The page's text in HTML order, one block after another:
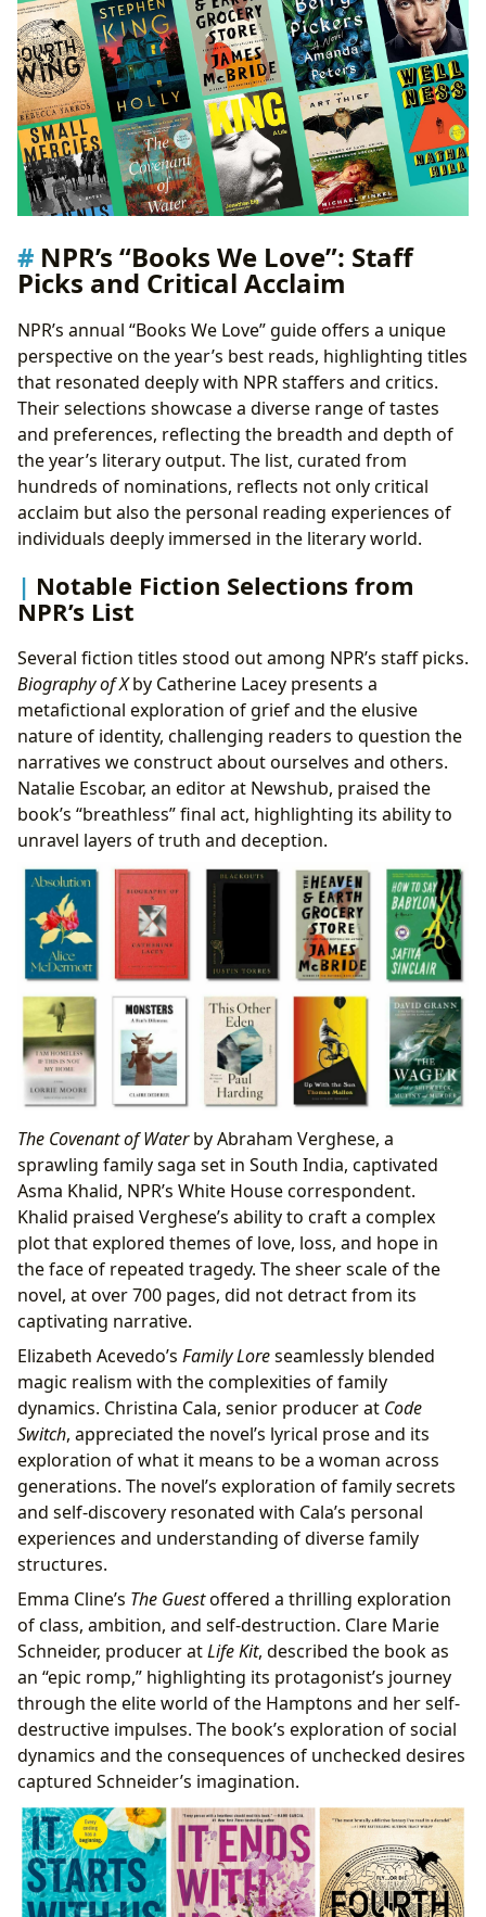
NPR’s “Books We Love”: Staff
Picks and Critical Acclaim
NPR’s annual “Books We Love” guide offers a unique
perspective on the year’s best reads, highlighting titles
that resonated deeply with NPR staffers and critics.
Their selections showcase a diverse range of tastes
and preferences, reflecting the breadth and depth of
the year’s literary output. The list, curated from
hundreds of nominations, reflects not only critical
acclaim but also the personal reading experiences of
individuals deeply immersed in the literary world.
Notable Fiction Selections from
NPR’s List
Several fiction titles stood out among NPR’s staff picks.
Biography of Xby Catherine Lacey presents a
metafictional exploration of grief and the elusive
nature of identity, challenging readers to question the
narratives we construct about ourselves and others.
Natalie Escobar, an editor at Newshub, praised the
book’s “breathless” final act, highlighting its ability to
unravel layers of truth and deception.
The Covenant of Waterby Abraham Verghese, a
sprawling family saga set in South India, captivated
Asma Khalid, NPR’s White House correspondent.
Khalid praised Verghese’s ability to craft a complex
plot that explored themes of love, loss, and hope in
the face of repeated tragedy. The sheer scale of the
novel, at over 700 pages, did not detract from its
captivating narrative.
Elizabeth Acevedo’s Family Loreseamlessly blended
magic realism with the complexities of family
dynamics. Christina Cala, senior producer at Code
Switch, appreciated the novel’s lyrical prose and its
exploration of what it means to be a woman across
generations. The novel’s exploration of family secrets
and self-discovery resonated with Cala’s personal
experiences and understanding of diverse family
structures.
Emma Cline’s The Guestoffered a thrilling exploration
of class, ambition, and self-destruction. Clare Marie
Schneider, producer atLife Kit, described the book as
an “epic romp,” highlighting its protagonist’s journey
through the elite world of the Hamptons and her self-
destructive impulses. The book’s exploration of social
dynamics and the consequences of unchecked desires
captured Schneider’s imagination.